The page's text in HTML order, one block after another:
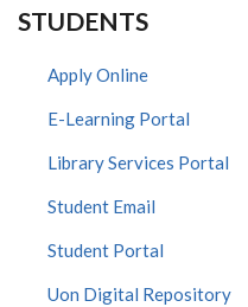
STUDENTS
Apply Online
E-Learning Portal
Library Services Portal
Student Email
Student Portal
Uon Digital Repository